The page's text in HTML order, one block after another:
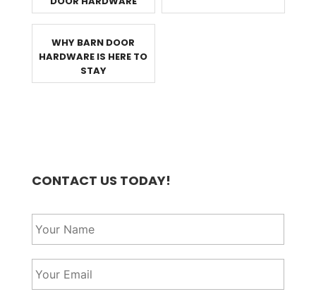
WHY BARN DOOR
HARDWARE IS HERE TO
STAY
CONTACT US TODAY!
Y
o
u
N
Y
o
u